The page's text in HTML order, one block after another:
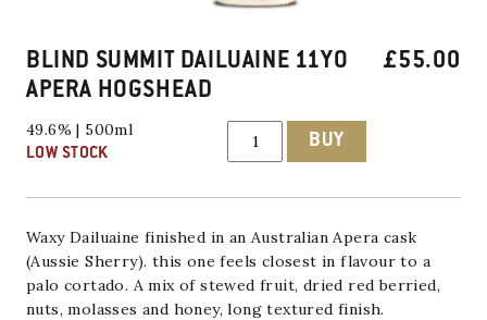
BLIND SUMMIT DAILUAINE 11YO
APERA HOGSHEAD
£55.00
49.6% | 500ml
LOW STOCK
Blind
Summit
Dailuaine
Apera
quantity
BUY
Waxy Dailuaine finished in an Australian Apera cask
(Aussie Sherry). this one feels closest in flavour to a
palo cortado. A mix of stewed fruit, dried red berried,
nuts, molasses and honey, long textured finish.